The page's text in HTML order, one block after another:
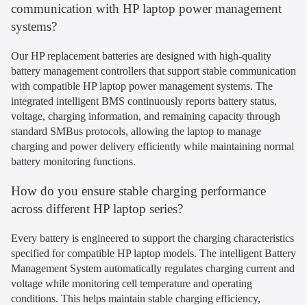
communication with HP laptop power management
systems?
Our HP replacement batteries are designed with high-quality
battery management controllers that support stable communication
with compatible HP laptop power management systems. The
integrated intelligent BMS continuously reports battery status,
voltage, charging information, and remaining capacity through
standard SMBus protocols, allowing the laptop to manage
charging and power delivery efficiently while maintaining normal
battery monitoring functions.
How do you ensure stable charging performance
across different HP laptop series?
Every battery is engineered to support the charging characteristics
specified for compatible HP laptop models. The intelligent Battery
Management System automatically regulates charging current and
voltage while monitoring cell temperature and operating
conditions. This helps maintain stable charging efficiency,